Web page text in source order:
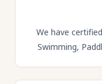
We have
Swimming,